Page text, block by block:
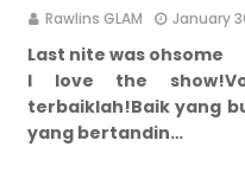
Rawlins GLAM January
Last nite was ohsome
I love the show!
terbaiklah!Baik yang
yang bertandin…